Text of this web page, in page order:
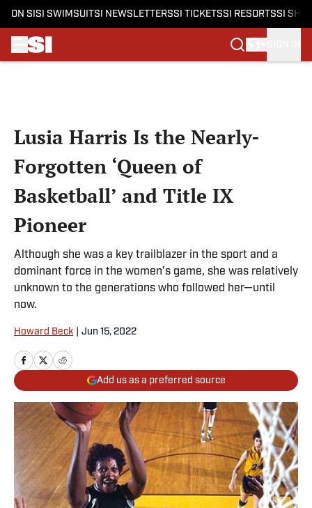
ON SI SI SWIMSUITSI NEWSLETTERSSI TICKETSSI RESORTSSI
Lusia Harris Is the Nearly-
Forgotten ‘Queen of
Basketball’ and Title IX
Pioneer
Although she was a key trailblazer in the sport and a
dominant force in the women’s game, she was relatively
unknown to the generations who followed her—until
now.
Howard Beck Jun 15, 2022
Add us as a preferred source